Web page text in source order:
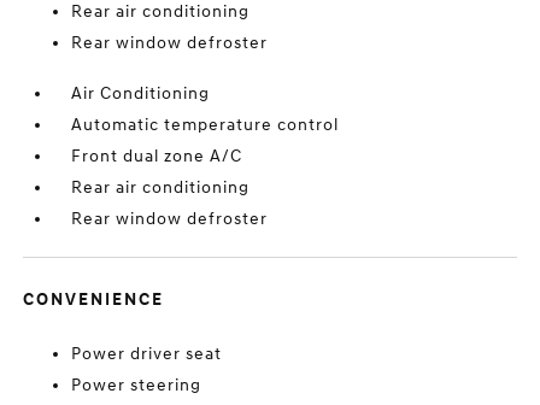
Rear air conditioning
Rear window defroster
Air Conditioning
Automatic temperature control
Front dual zone A/C
Rear air conditioning
Rear window defroster
CONVENIENCE
Power driver seat
Power steering